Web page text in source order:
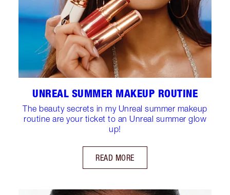
UNREAL SUMMER MAKEUP ROUTINE
The beauty secrets in my Unreal summer makeup
routine are your ticket to an Unreal summer glow
up!
READ MORE